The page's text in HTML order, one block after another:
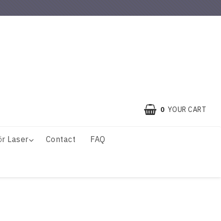
0 YOUR CART
Laser Contact FAQ